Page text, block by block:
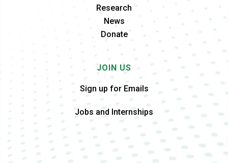
Research
News
Donate
JOIN US
Sign up for Emails
Jobs and Internships